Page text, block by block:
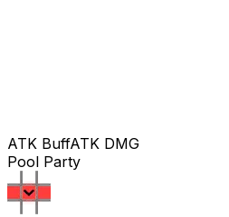
ATK BuffATK DMG
Pool Party